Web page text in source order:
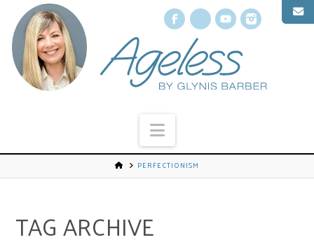
Facebook
X YouTube
Navigation
PERFECTIONISM
TAG ARCHIVE